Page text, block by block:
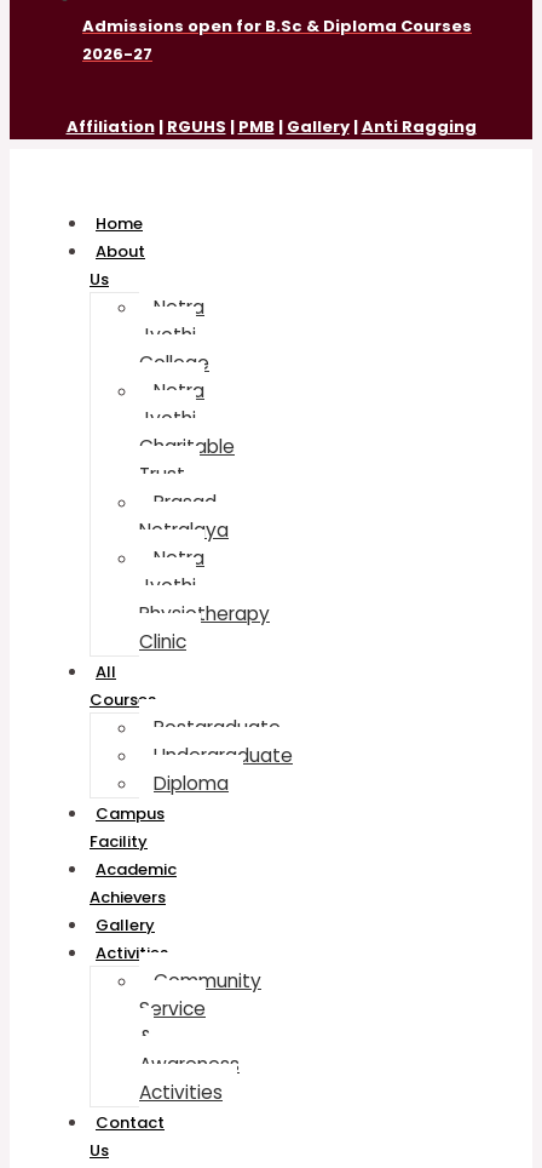
Admissions open for B.Sc & Diploma Courses
2026-27
Affiliation| RGUHS | PMB| Gallery|Anti Ragging
Home
About
Us
Netra
Jyothi
College
Netra
Jyothi
Charitable
Trust
Prasad
Netralaya
Netra
Jyothi
Physiotherapy
Clinic
All
Courses
Postgraduate
Undergraduate
Diploma
Campus
Facility
Academic
Achievers
Gallery
Activities
Community
Service
&
Awareness
Activities
Contact
Us